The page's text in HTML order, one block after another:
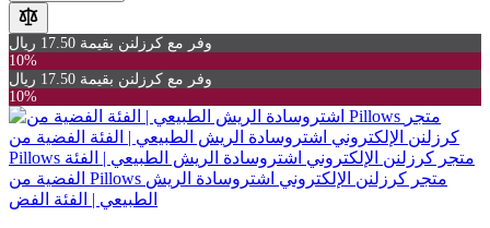
وفر مع كرزلنن بقيمة 17.50 ريال
10%
وفر مع كرزلنن بقيمة 17.50 ريال
10%